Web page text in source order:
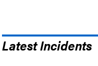
Latest Incidents